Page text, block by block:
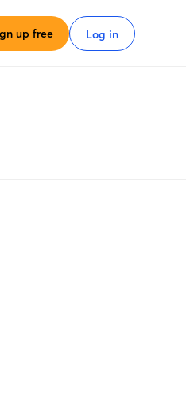
up free Log in